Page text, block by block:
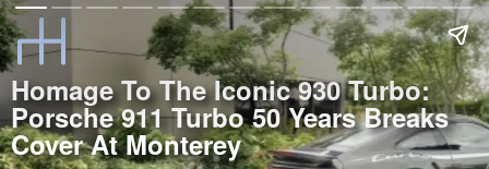
Homage To The Iconic 930 Turbo:
Porsche 911 Turbo 50 Years Breaks
Cover At Monterey